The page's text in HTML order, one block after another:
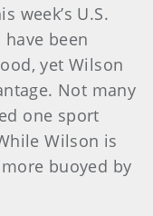
week’s U.S.
have been
yet Wilson
Not many
one sport
Wilson is
buoyed by